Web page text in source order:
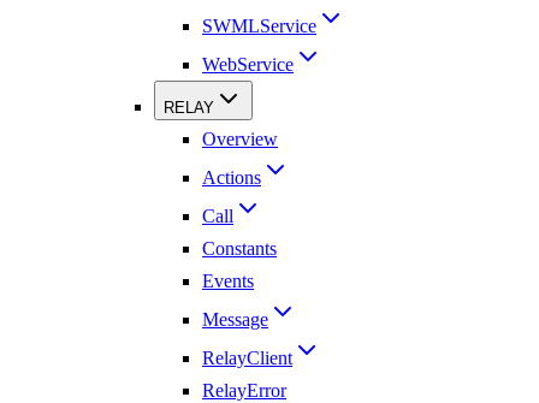
SWMLService
WebService
RELAY
Overview
Actions
Call
Constants
Events
Message
RelayClient
RelayError